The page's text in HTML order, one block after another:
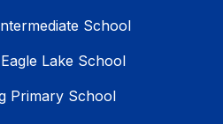
School
Lake School
Primary School